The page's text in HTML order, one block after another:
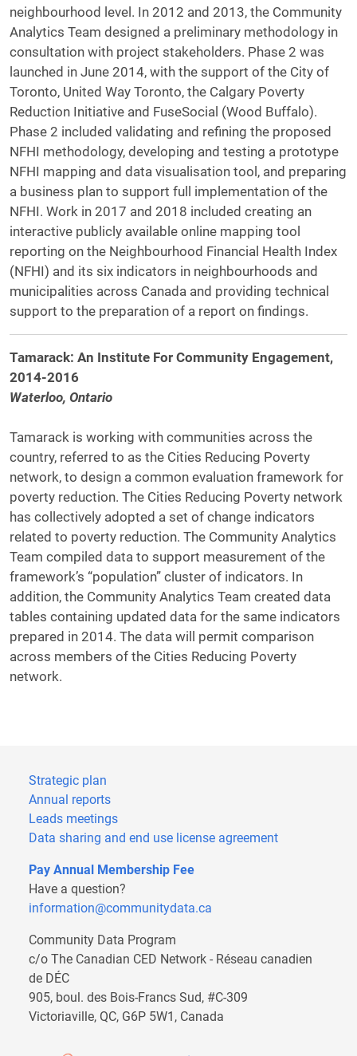
neighbourhood level. In 2012 and 2013, the Community
Analytics Team designed a preliminary methodology in
consultation with project stakeholders. Phase 2 was
launched in June 2014, with the support of the City of
Toronto, United Way Toronto, the Calgary Poverty
Reduction Initiative and FuseSocial (Wood Buffalo).
Phase 2 included validating and refining the proposed
NFHI methodology, developing and testing a prototype
NFHI mapping and data visualisation tool, and preparing
a business plan to support full implementation of the
NFHI. Work in 2017 and 2018 included creating an
interactive publicly available online mapping tool
reporting on the Neighbourhood Financial Health Index
(NFHI) and its six indicators in neighbourhoods and
municipalities across Canada and providing technical
support to the preparation of a report on findings.
Tamarack: An Institute For Community Engagement,
2014-2016
Waterloo, Ontario
Tamarack is working with communities across the
country, referred to as the Cities Reducing Poverty
network, to design a common evaluation framework for
poverty reduction. The Cities Reducing Poverty network
has collectively adopted a set of change indicators
related to poverty reduction. The Community Analytics
Team compiled data to support measurement of the
framework’s “population” cluster of indicators. In
addition, the Community Analytics Team created data
tables containing updated data for the same indicators
prepared in 2014. The data will permit comparison
across members of the Cities Reducing Poverty
network.
Strategic plan
Annual reports
Leads meetings
Data sharing and end use license agreement
Pay Annual Membership Fee
Have a question?
information@communitydata.ca
Community Data Program
c/o The Canadian CED Network - Réseau canadien
de DÉC
905, boul. des Bois-Francs Sud, #C-309
Victoriaville, QC, G6P 5W1, Canada